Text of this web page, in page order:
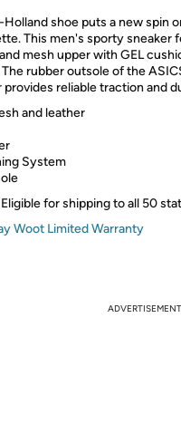
Holland shoe puts a new spin
This men's sporty sneaker
mesh upper with GEL
rubber outsole of the
provides reliable traction and
and leather
System
Eligible for shipping to all 50
Woot Limited Warranty
ADVERTISEMENT